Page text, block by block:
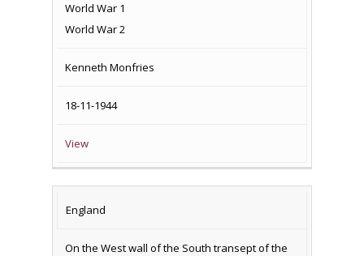
World War 1
World War 2
Kenneth Monfries
18-11-1944
View
England
On the West wall of the South transept of the